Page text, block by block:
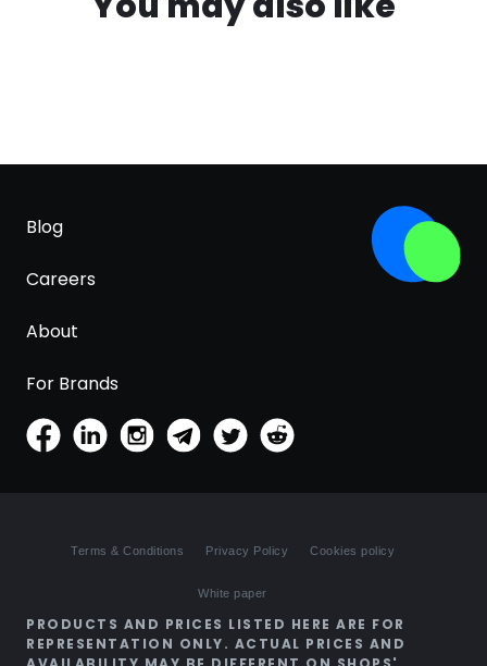
Blog
Careers
About
For Brands
Terms & Conditions Privacy Policy Cookies policy
White paper
PRODUCTS AND PRICES LISTED HERE ARE FOR
REPRESENTATION ONLY. ACTUAL PRICES AND